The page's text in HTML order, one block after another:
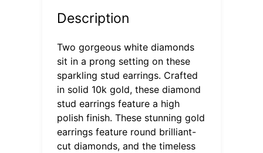
Description
Two gorgeous white diamonds
sit in a prong setting on these
sparkling stud earrings. Crafted
in solid 10k gold, these diamond
stud earrings feature a high
polish finish. These stunning gold
earrings feature round brilliant-
cut diamonds, and the timeless